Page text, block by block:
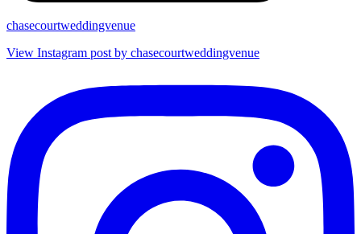
chasecourtweddingvenue
View Instagram post by chasecourtweddingvenue